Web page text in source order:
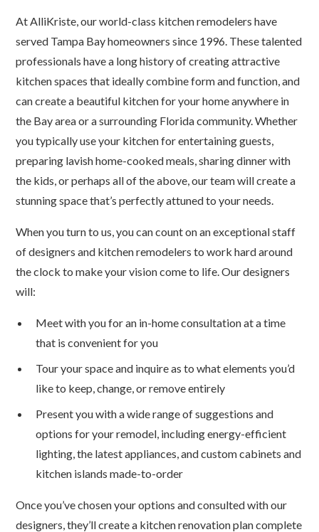
At AlliKriste, our world-class kitchen remodelers have
served Tampa Bay homeowners since 1996. These talented
professionals have a long history of creating attractive
kitchen spaces that ideally combine form and function, and
can create a beautiful kitchen for your home anywhere in
the Bay area or a surrounding Florida community. Whether
you typically use your kitchen for entertaining guests,
preparing lavish home-cooked meals, sharing dinner with
the kids, or perhaps all of the above, our team will create a
stunning space that’s perfectly attuned to your needs.
When you turn to us, you can count on an exceptional staff
of designers and kitchen remodelers to work hard around
the clock to make your vision come to life. Our designers
will:
Meet with you for an in-home consultation at a time
that is convenient for you
Tour your space and inquire as to what elements you’d
like to keep, change, or remove entirely
Present you with a wide range of suggestions and
options for your remodel, including energy-efficient
lighting, the latest appliances, and custom cabinets and
kitchen islands made-to-order
Once you’ve chosen your options and consulted with our
designers, they’ll create a kitchen renovation plan complete